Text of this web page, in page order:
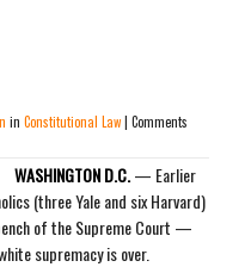
in Constitutional Law| Comments
WASHINGTON D.C.— Earlier
(three Yale and six Harvard)
of the Supreme Court —
supremacy is over.